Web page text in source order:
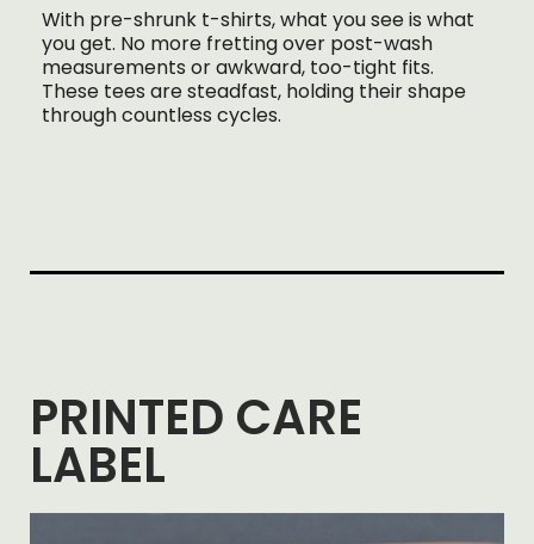
With pre-shrunk t-shirts, what you see is what
you get. No more fretting over post-wash
measurements or awkward, too-tight fits.
These tees are steadfast, holding their shape
through countless cycles.
PRINTED CARE
LABEL